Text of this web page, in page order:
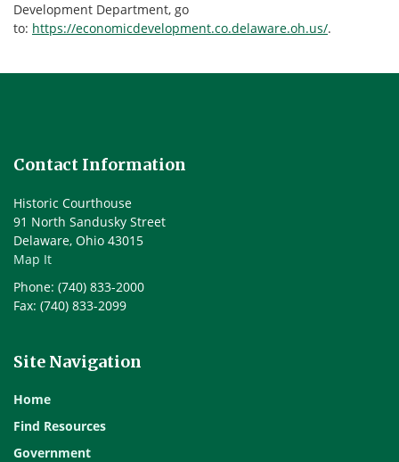
Development Department, go
to: https://economicdevelopment.co.delaware.oh.us/.
Contact Information
Historic Courthouse
91 North Sandusky Street
Delaware, Ohio 43015
Map It
Phone: (740) 833-2000
Fax: (740) 833-2099
Site Navigation
Home
Find Resources
Government